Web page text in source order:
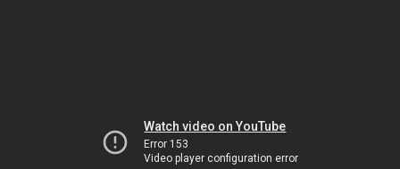
Watch video on YouTube
Error 153
Video player configuration error